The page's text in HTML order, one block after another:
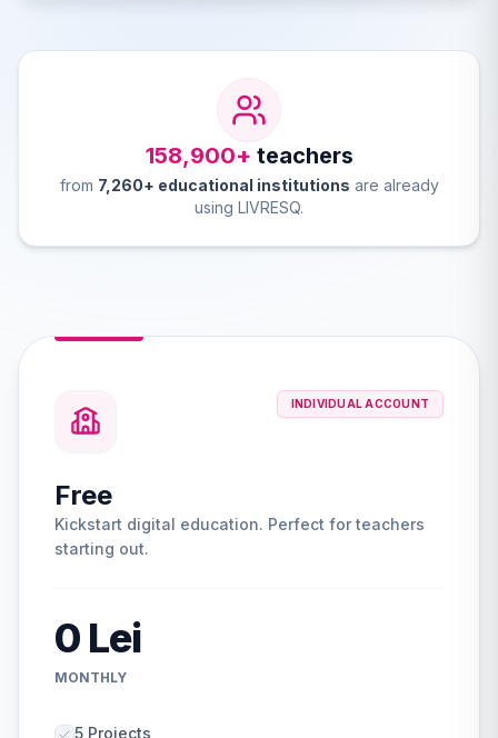
158,900+ teachers
from 7,260+ educational institutions are already
using LIVRESQ.
INDIVIDUAL ACCOUNT
Free
Kickstart digital education. Perfect for teachers
starting out.
0 Lei
MONTHLY
5 Projects